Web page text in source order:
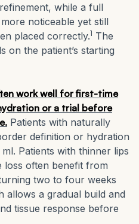
while a full
noticeable yet still
placed correctly.1 The
on the patient’s starting
work well for first-time
or a trial before
Patients with naturally
definition or hydration
Patients with thinner lips
loss often benefit from
two to four weeks
allows a gradual build and
tissue response before